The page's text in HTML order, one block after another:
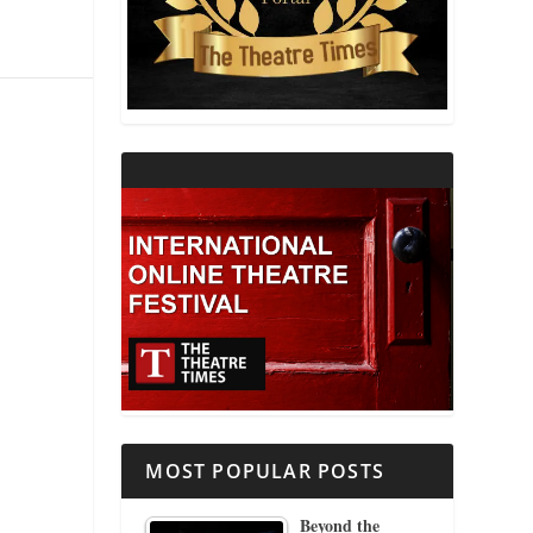
THEATRE AND RELIGION
THEATRE AND SCIENCE
MOST POPULAR POSTS
Beyond the